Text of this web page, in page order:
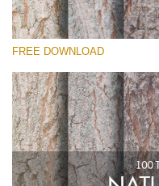
Small 800*533px
Natural Tree
(100 Textures)
Large 6000*4000px
FREE DOWNLOAD